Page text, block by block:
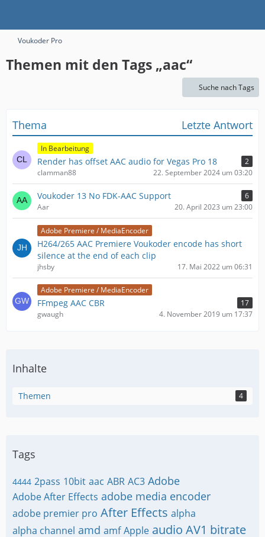
Voukoder Pro
Themen mit den Tags „aac“
Suche nach Tags
Thema Letzte Antwort
In Bearbeitung
Render has offset AAC audio for Vegas Pro 18
2
clamman88
22. September 2024 um 03:20
Voukoder 13 No FDK-AAC Support
6
Aar
20. April 2023 um 23:00
Adobe Premiere / MediaEncoder
H264/265 AAC Premiere Voukoder encode has short
silence at the end of each clip
jhsby 17. Mai 2022 um 06:31
Adobe Premiere / MediaEncoder
FFmpeg AAC CBR
17
gwaugh
4. November 2019 um 17:37
Inhalte
Themen 4
Tags
4444 2pass 10bit aac ABR AC3 Adobe
Adobe After Effects adobe media encoder
adobe premier pro After Effects alpha
alpha channel amd amf Apple audio AV1 bitrate